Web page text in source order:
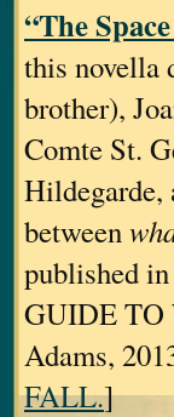
“The
this novella
brother),
Comte St.
Hildegarde,
between
published
GUIDE TO
Adams,
FALL.]